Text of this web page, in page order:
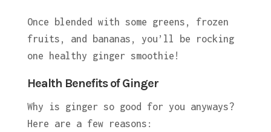
Once blended with some greens, frozen
fruits, and bananas, you’ll be rocking
one healthy ginger smoothie!
Health Benefits of Ginger
Why is ginger so good for you anyways?
Here are a few reasons: